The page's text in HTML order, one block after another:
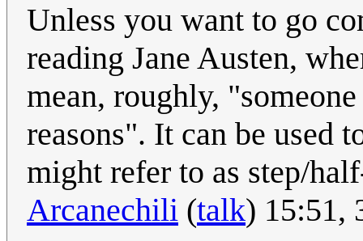
Unless you want to go
reading Jane Austen,
mean, roughly,
reasons". It can be used
might refer to as step/
Arcanechili (talk) 15:51,